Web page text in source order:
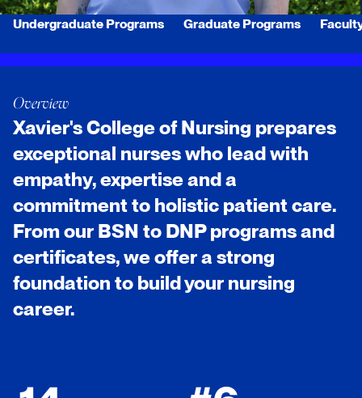
Undergraduate Programs Graduate Programs
Overview
Xavier's College of Nursing prepares
exceptional nurses who lead with
empathy, expertise and a
commitment to holistic patient care.
From our BSN to DNP programs and
certificates, we offer a strong
foundation to build your nursing
career.